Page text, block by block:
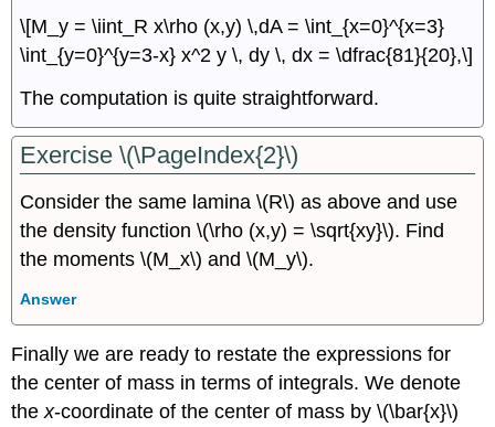
\[M_y = \iint_R x\rho (x,y) \,dA = \int_{x=0}^{x=3}
\int_{y=0}^{y=3-x} x^2 y \, dy \, dx = \dfrac{81}{20},\]
The computation is quite straightforward.
Exercise \(\PageIndex{2}\)
Consider the same lamina \(R\) as above and use
the density function \(\rho (x,y) = \sqrt{xy}\). Find
the moments \(M_x\) and \(M_y\).
Answer
Finally we are ready to restate the expressions for
the center of mass in terms of integrals. We denote
thex-coordinate of the center of mass by \(\bar{x}\)